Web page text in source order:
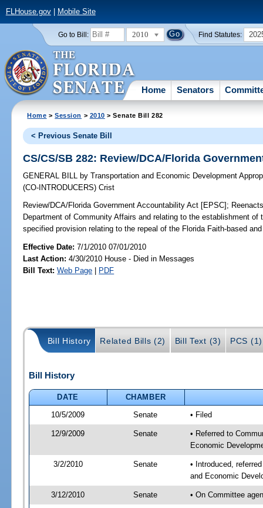
FLHouse.gov| Mobile Site
Go to Bill: 2010 Find Statutes:
Home Senators
Home >Session > 2010 > Senate Bill 282
< Previous Senate Bill
CS/CS/SB 282: Review/DCA/Florida
GENERAL BILL by Transportation and Economic Development
(CO-INTRODUCERS)Crist
Review/DCA/Florida Government Accountability Act [EPSC];
Department of Community Affairs and relating to the establishment
specified provision relating to the repeal of the Florida Faith-based
Effective Date:7/1/2010 07/01/2010
Last Action: 4/30/2010 House - Died in Messages
Bill Text: Web Page | PDF
Bill History Related Bills (2) Bill Text (3) PCS (1)
Bill History
DATE
CHAMBER
10/5/2009
Senate • Filed
12/9/2009 Senate
• Referred to
Economic
3/2/2010 Senate
• Introduced,
and Economic
3/12/2010 Senate • On Committee